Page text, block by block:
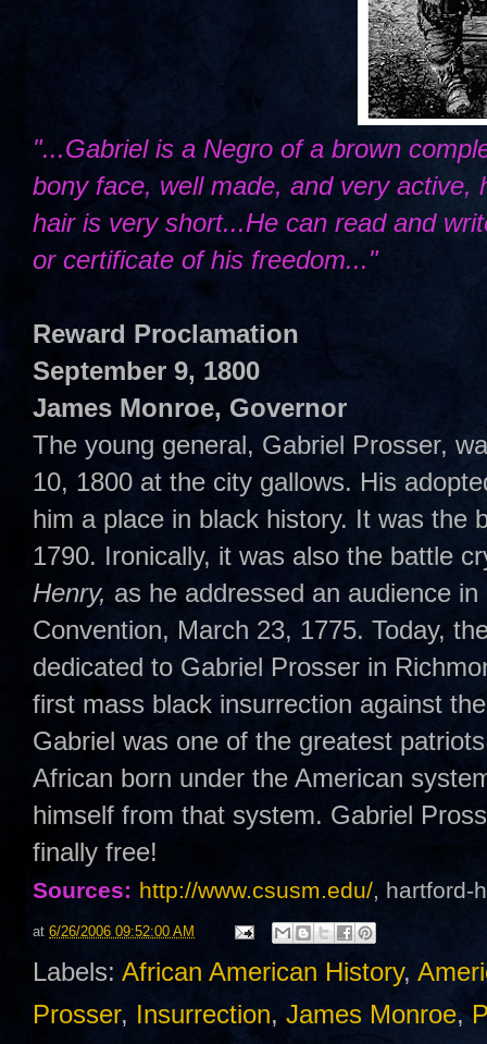
"...Gabriel is a Negro of a brown
bony face, well made, and very
hair is very short...He can read and
or certificate of his freedom..."
Reward Proclamation
September 9, 1800
James Monroe, Governor
The young general, Gabriel Prosser,
10, 1800 at the city gallows. His
him a place in black history. It was the
1790. Ironically, it was also the battle
Henry, as he addressed an audience
Convention, March 23, 1775. Today,
dedicated to Gabriel Prosser in
first mass black insurrection against
Gabriel was one of the greatest
African born under the American
himself from that system. Gabriel
finally free!
Sources: http://www.csusm.edu/, hartford-
at 6/26/2006 09:52:00 AM
Labels: African American History,
Prosser, Insurrection, James Monroe,